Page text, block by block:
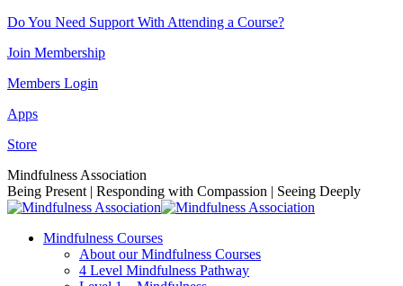
Skip
content
Do You Need Support With Attending a Course?
Join Membership
Members Login
Apps
Store
Facebook
page
opens
new
Instagram
page
opens
new
Linkedin
page
opens
new
YouTube
page
opens
new
Mindfulness Association
Being Present | Responding with Compassion | Seeing Deeply
Mindfulness Courses
About our Mindfulness Courses
4 Level Mindfulness Pathway